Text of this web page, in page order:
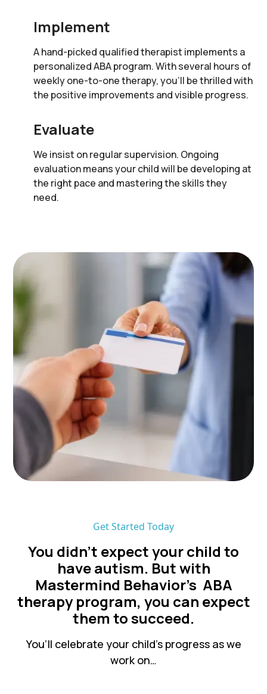
Implement
A hand-picked qualified therapist implements a
personalized ABA program. With several hours of
weekly one-to-one therapy, you’ll be thrilled with
the positive improvements and visible progress.
Evaluate
We insist on regular supervision. Ongoing
evaluation means your child will be developing at
the right pace and mastering the skills they
need.
Get Started Today
You didn’t expect your child to
have autism. But with
Mastermind Behavior's ABA
therapy program, you can expect
them to succeed.
You’ll celebrate your child’s progress as we
work on…